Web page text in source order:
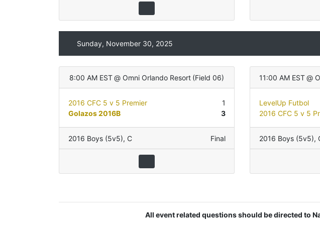
Sunday, November 30, 2025
8:00 AM EST @ Omni Orlando Resort (Field 06)
2016 CFC 5 v 5 Premier
1
Golazos 2016B
3
2016 Boys (5v5), C Final
11:00 AM EST @
LevelUp Futbol
2016 CFC 5 v 5
2016 Boys (5v5),
All event related questions should be directed to